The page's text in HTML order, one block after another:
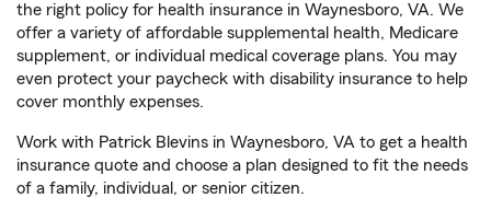
the right policy for health insurance in Waynesboro, VA. We
offer a variety of affordable supplemental health, Medicare
supplement, or individual medical coverage plans. You may
even protect your paycheck with disability insurance to help
cover monthly expenses.
Work with Patrick Blevins in Waynesboro, VA to get a health
insurance quote and choose a plan designed to fit the needs
of a family, individual, or senior citizen.